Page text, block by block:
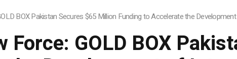
BOX Pakistan Secures $65 Million Funding to Accelerate the
Force: GOLD BOX